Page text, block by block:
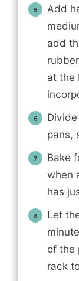
Add
add
at the
pans,
Bake
when
has
Let
of the
rack